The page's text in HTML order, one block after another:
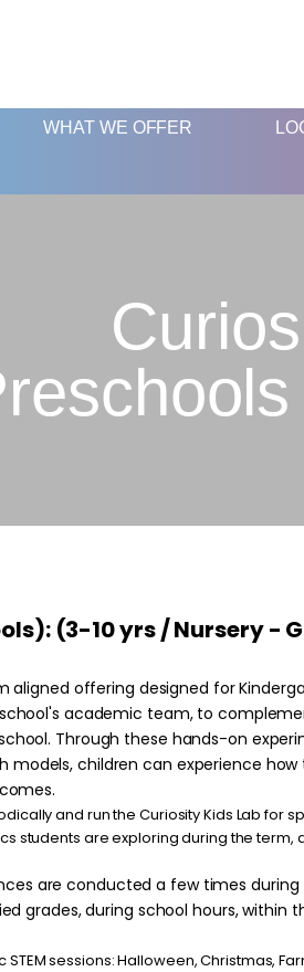
WHAT WE OFFER
(3-10 yrs / Nursery -
aligned offering designed for
academic team, to
Through these hands-on
children can experience how
and run the Curiosity Kids Lab for
students are exploring during the term,
are conducted a few times
grades, during school hours, within
sessions: Halloween, Christmas,